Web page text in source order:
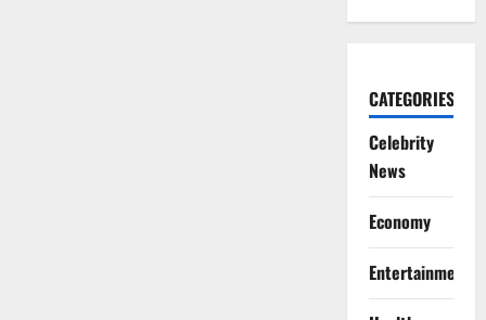
CATEGORIES
Celebrity
News
Economy
Entertainment